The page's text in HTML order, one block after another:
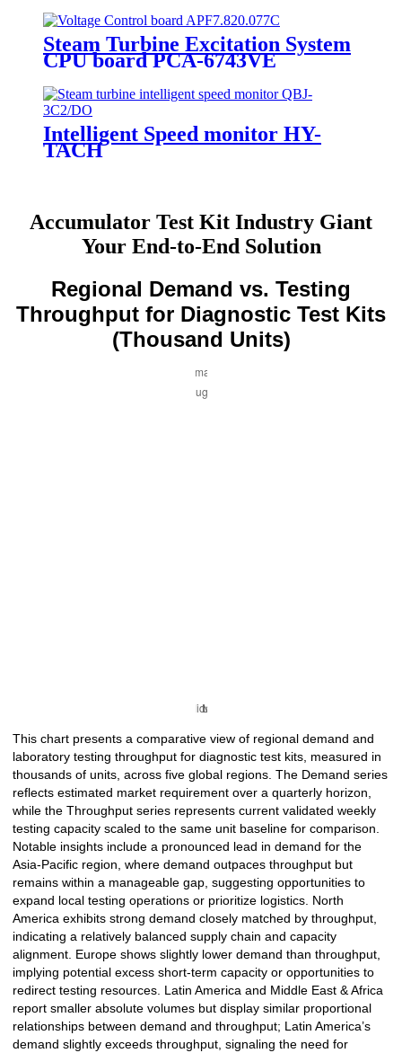
Steam Turbine Excitation System
CPU board PCA-6743VE
Intelligent Speed monitor HY-
TACH
Accumulator Test Kit Industry Giant
Your End-to-End Solution
Regional Demand vs. Testing
Throughput for Diagnostic Test Kits
(Thousand Units)
This chart presents a comparative view of regional demand and
laboratory testing throughput for diagnostic test kits, measured in
thousands of units, across five global regions. The Demand series
reflects estimated market requirement over a quarterly horizon,
while the Throughput series represents current validated weekly
testing capacity scaled to the same unit baseline for comparison.
Notable insights include a pronounced lead in demand for the
Asia-Pacific region, where demand outpaces throughput but
remains within a manageable gap, suggesting opportunities to
expand local testing operations or prioritize logistics. North
America exhibits strong demand closely matched by throughput,
indicating a relatively balanced supply chain and capacity
alignment. Europe shows slightly lower demand than throughput,
implying potential excess short-term capacity or opportunities to
redirect testing resources. Latin America and Middle East & Africa
report smaller absolute volumes but display similar proportional
relationships between demand and throughput; Latin America’s
demand slightly exceeds throughput, signaling the need for